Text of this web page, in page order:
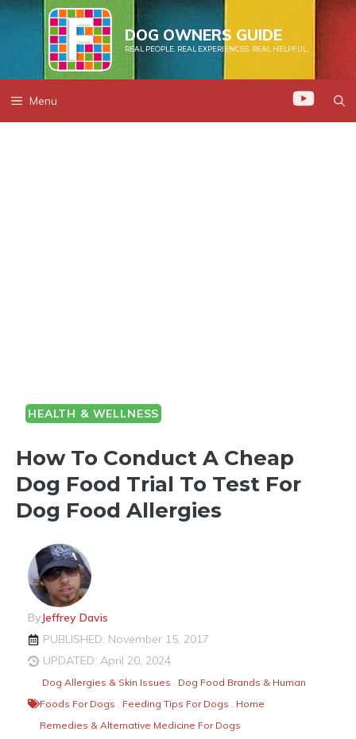
Skip
content
DOG OWNERS GUIDE
REAL PEOPLE. REAL EXPERIENCES. REAL HELPFUL.
Menu
HEALTH & WELLNESS
How To Conduct A Cheap
Dog Food Trial To Test For
Dog Food Allergies
ByJeffrey Davis
PUBLISHED: November 15, 2017
UPDATED: April 20, 2024
Dog Allergies & Skin Issues , Dog Food Brands & Human
Foods For Dogs , Feeding Tips For Dogs , Home
Remedies & Alternative Medicine For Dogs